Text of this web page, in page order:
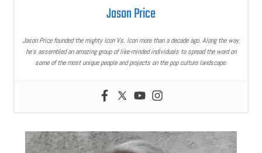
Jason Price
Jason Price founded the mighty Icon Vs. Icon more than a decade ago. Along the way,
he’s assembled an amazing group of like-minded individuals to spread the word on
some of the most unique people and projects on the pop culture landscape.